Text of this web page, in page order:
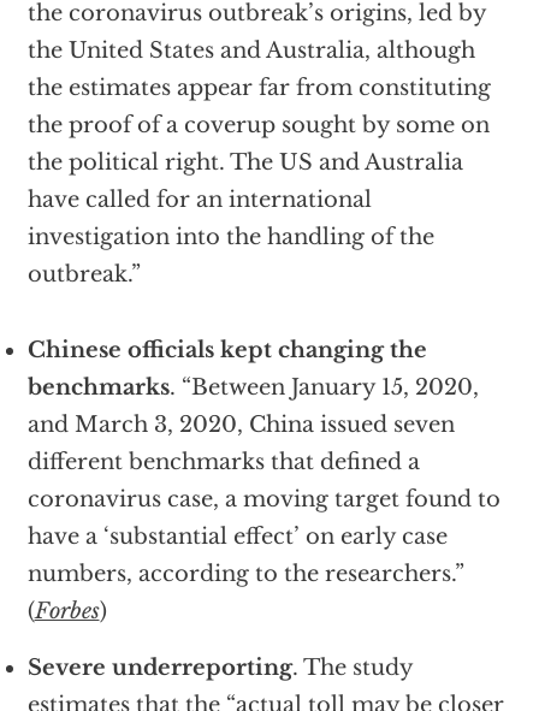
the coronavirus outbreak’s origins, led by
the United States and Australia, although
the estimates appear far from constituting
the proof of a coverup sought by some on
the political right. The US and Australia
have called for an international
investigation into the handling of the
outbreak.”
Chinese officials kept changing the
benchmarks. “Between January 15, 2020,
and March 3, 2020, China issued seven
different benchmarks that defined a
coronavirus case, a moving target found to
have a ‘substantial effect’ on early case
numbers, according to the researchers.”
(Forbes)
Severe underreporting. The study
estimates that the “actual toll may be closer